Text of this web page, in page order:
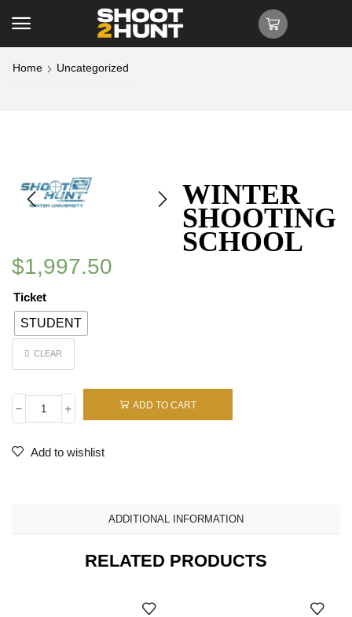
Home Uncategorized
WINTER
SHOOTING
SCHOOL
$1,997.50
Ticket
STUDENT
CLEAR
ADD TO CART
Add to wishlist
ADDITIONAL INFORMATION
RELATED PRODUCTS